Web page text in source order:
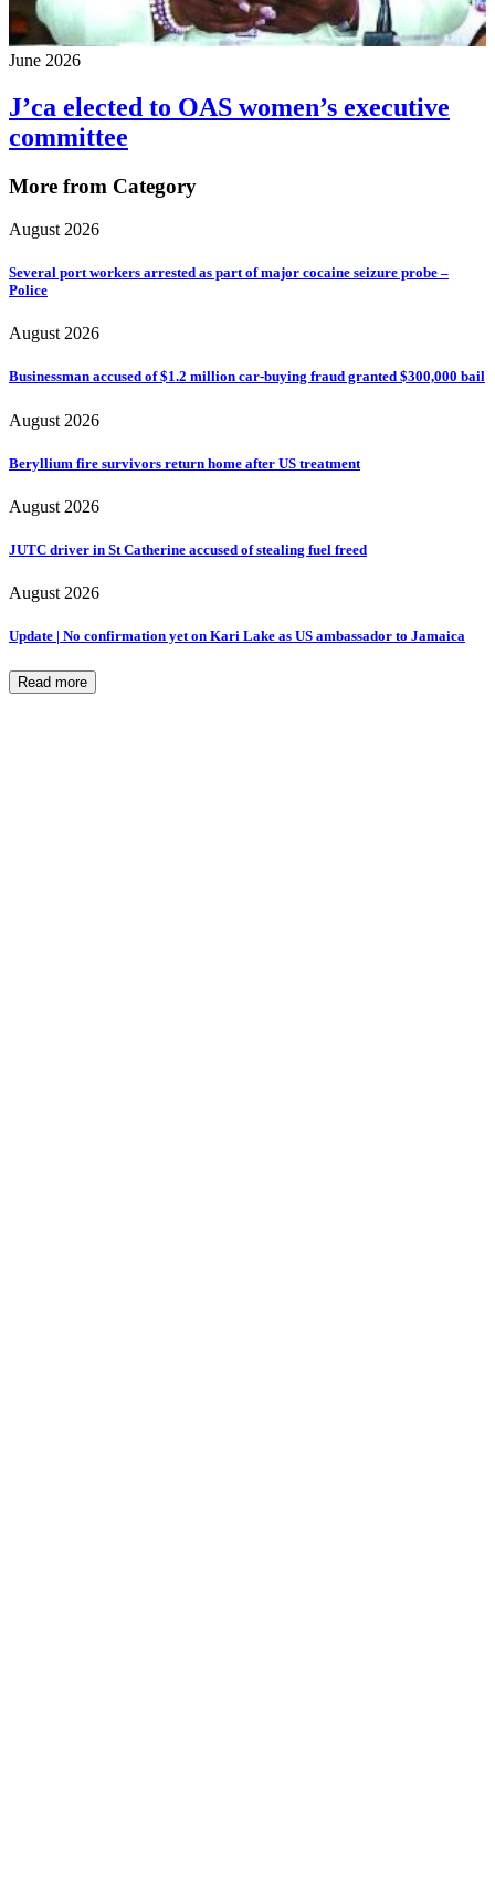
June 2026
J’ca elected to OAS women’s executive
committee
More from Category
August 2026
Several port workers arrested as part of major cocaine seizure probe –
Police
August 2026
Businessman accused of $1.2 million car-buying fraud granted $300,000 bail
August 2026
Beryllium fire survivors return home after US treatment
August 2026
JUTC driver in St Catherine accused of stealing fuel freed
August 2026
Update | No confirmation yet on Kari Lake as US ambassador to Jamaica
Read more